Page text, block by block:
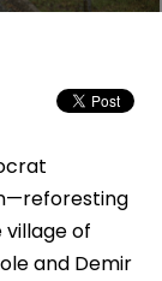
village of
and Demir